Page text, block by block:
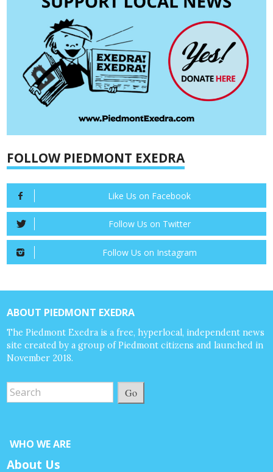
FOLLOW PIEDMONT EXEDRA
Like Us on Facebook
Follow Us on Twitter
Follow Us on Instagram
ABOUT PIEDMONT EXEDRA
The Piedmont Exedra is a free, hyperlocal, independent news
site created by a group of Piedmont citizens and launched in
November 2018.
Go
WHO WE ARE
About Us